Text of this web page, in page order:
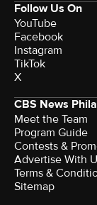
Follow Us On
YouTube
Facebook
Instagram
TikTok
X
CBS News
Meet the Team
Program Guide
Contests &
Advertise With
Terms &
Sitemap